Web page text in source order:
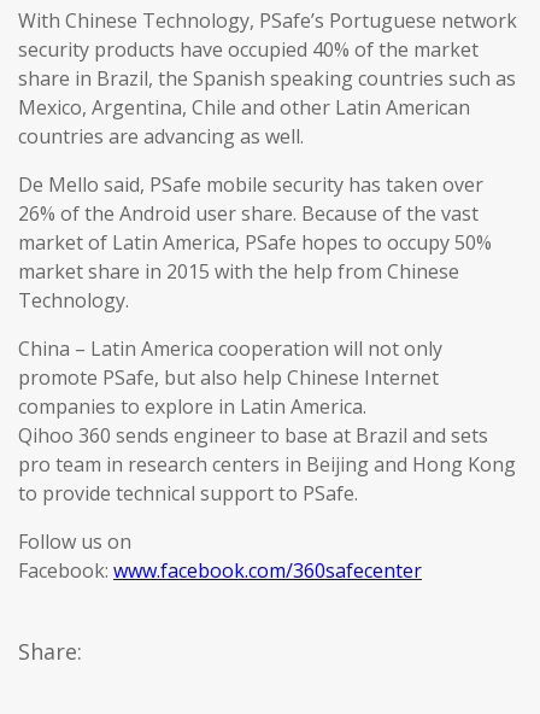
With Chinese Technology, PSafe’s Portuguese network
security products have occupied 40% of the market
share in Brazil, the Spanish speaking countries such as
Mexico, Argentina, Chile and other Latin American
countries are advancing as well.
De Mello said, PSafe mobile security has taken over
26% of the Android user share. Because of the vast
market of Latin America, PSafe hopes to occupy 50%
market share in 2015 with the help from Chinese
Technology.
China – Latin America cooperation will not only
promote PSafe, but also help Chinese Internet
companies to explore in Latin America.
Qihoo 360 sends engineer to base at Brazil and sets
pro team in research centers in Beijing and Hong Kong
to provide technical support to PSafe.
Follow us on
Facebook: www.facebook.com/360safecenter
Share: